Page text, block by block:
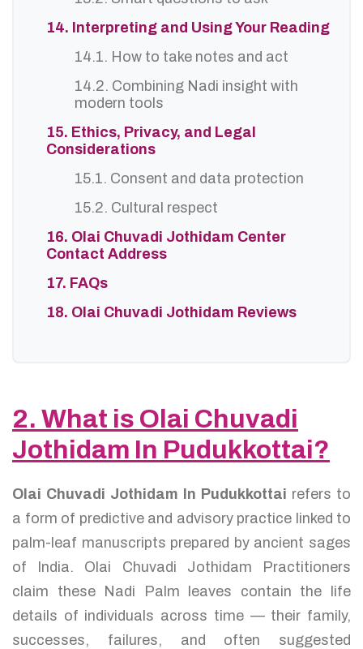
14. Interpreting and Using Your Reading
14.1. How to take notes and act
14.2. Combining Nadi insight with
modern tools
15. Ethics, Privacy, and Legal
Considerations
15.1. Consent and data protection
15.2. Cultural respect
16. Olai Chuvadi Jothidam Center
Contact Address
17. FAQs
18. Olai Chuvadi Jothidam Reviews
2. What is Olai Chuvadi
Jothidam In Pudukkottai?
Olai Chuvadi Jothidam In Pudukkottai refers to
a form of predictive and advisory practice linked to
palm-leaf manuscripts prepared by ancient sages
of India. Olai Chuvadi Jothidam Practitioners
claim these Nadi Palm leaves contain the life
details of individuals across time — their family,
successes, failures, and often suggested